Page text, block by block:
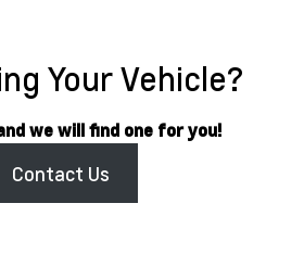
Your Vehicle?
we will find one for you!
Contact Us